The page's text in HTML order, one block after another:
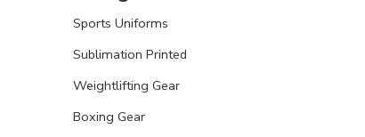
Sports Uniforms
Sublimation Printed
Weightlifting Gear
Boxing Gear